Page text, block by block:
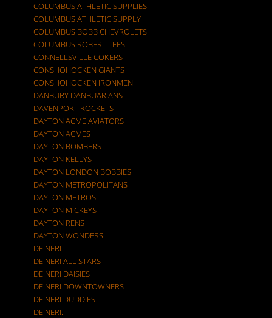
COLUMBUS ATHLETIC SUPPLIES
COLUMBUS ATHLETIC SUPPLY
COLUMBUS BOBB CHEVROLETS
COLUMBUS ROBERT LEES
CONNELLSVILLE COKERS
CONSHOHOCKEN GIANTS
CONSHOHOCKEN IRONMEN
DANBURY DANBUARIANS
DAVENPORT ROCKETS
DAYTON ACME AVIATORS
DAYTON ACMES
DAYTON BOMBERS
DAYTON KELLYS
DAYTON LONDON BOBBIES
DAYTON METROPOLITANS
DAYTON METROS
DAYTON MICKEYS
DAYTON RENS
DAYTON WONDERS
DE NERI
DE NERI ALL STARS
DE NERI DAISIES
DE NERI DOWNTOWNERS
DE NERI DUDDIES
DE NERI.